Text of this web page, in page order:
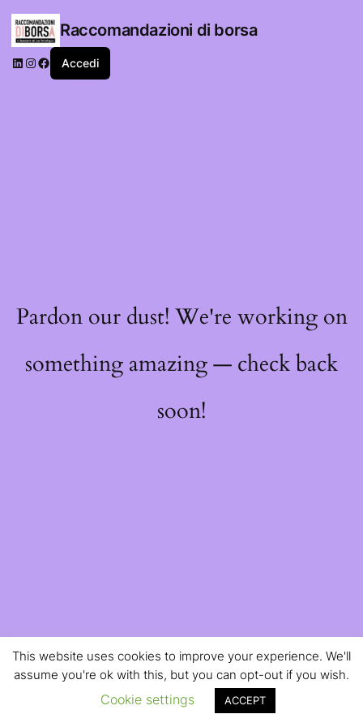
Raccomandazioni di borsa
LinkedIn
Instagram
Facebook
Accedi
Pardon our dust! We're working on
something amazing — check back
soon!
This website uses cookies to improve your experience. We'll
assume you're ok with this, but you can opt-out if you wish.
Cookie settings ACCEPT